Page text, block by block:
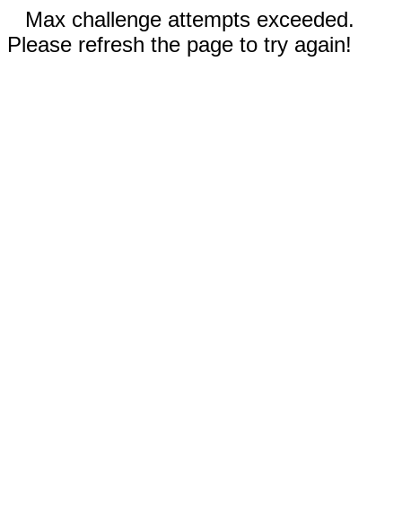
Max challenge attempts exceeded.
Please refresh the page to try again!